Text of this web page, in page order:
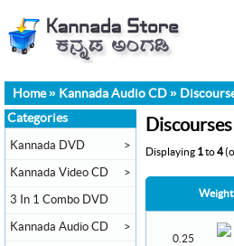
Home» Kannada Audio CD »
Discourses
Displaying 1to4
Weight
0.25
Categories
Kannada DVD >
Kannada Video CD >
3 In 1 Combo DVD
Kannada Audio CD >